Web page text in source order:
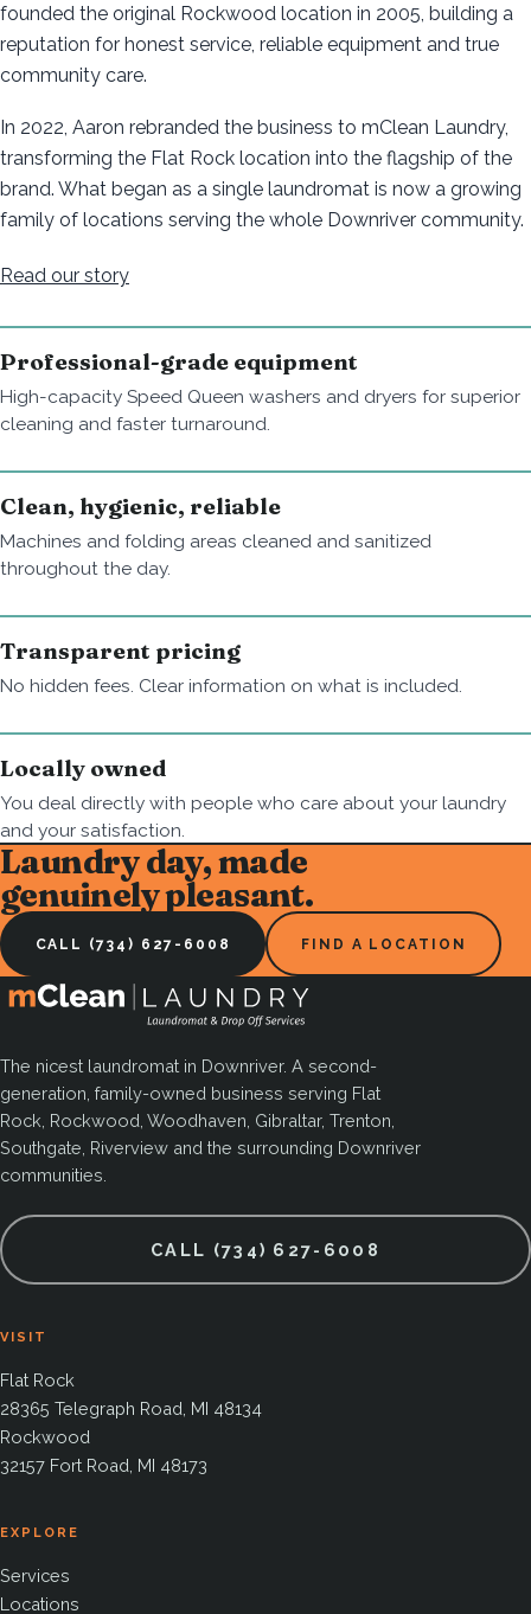
founded the original Rockwood location in 2005, building a
reputation for honest service, reliable equipment and true
community care.
In 2022, Aaron rebranded the business to mClean Laundry,
transforming the Flat Rock location into the flagship of the
brand. What began as a single laundromat is now a growing
family of locations serving the whole Downriver community.
Read our story
Professional-grade equipment
High-capacity Speed Queen washers and dryers for superior
cleaning and faster turnaround.
Clean, hygienic, reliable
Machines and folding areas cleaned and sanitized
throughout the day.
Transparent pricing
No hidden fees. Clear information on what is included.
Locally owned
You deal directly with people who care about your laundry
and your satisfaction.
Laundry day, made
genuinely pleasant.
CALL (734) 627-6008 FIND A LOCATION
The nicest laundromat in Downriver. A second-
generation, family-owned business serving Flat
Rock, Rockwood, Woodhaven, Gibraltar, Trenton,
Southgate, Riverview and the surrounding Downriver
communities.
CALL (734) 627-6008
VISIT
Flat Rock
28365 Telegraph Road, MI 48134
Rockwood
32157 Fort Road, MI 48173
EXPLORE
Services
Locations